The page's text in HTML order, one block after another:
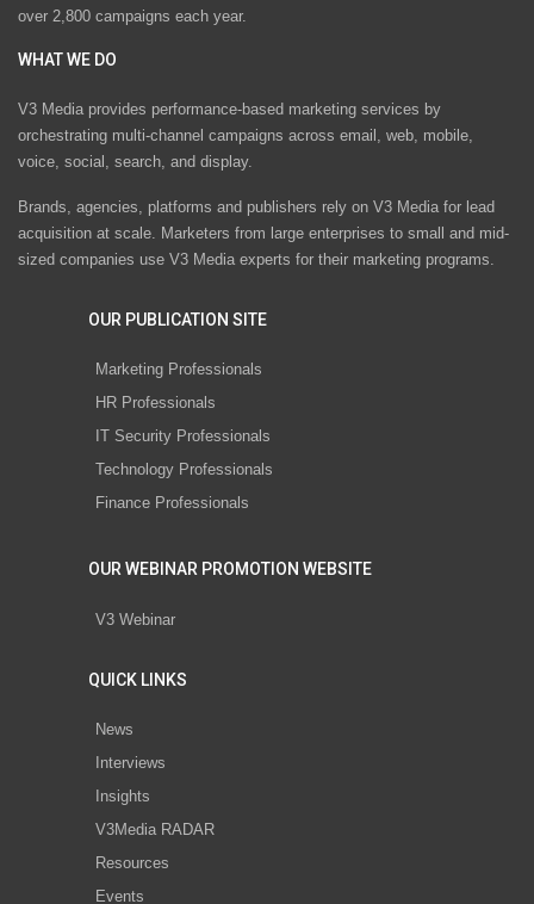
over 2,800 campaigns each year.
WHAT WE DO
V3 Media provides performance-based marketing services by
orchestrating multi-channel campaigns across email, web, mobile,
voice, social, search, and display.
Brands, agencies, platforms and publishers rely on V3 Media for lead
acquisition at scale. Marketers from large enterprises to small and mid-
sized companies use V3 Media experts for their marketing programs.
OUR PUBLICATION SITE
Marketing Professionals
HR Professionals
IT Security Professionals
Technology Professionals
Finance Professionals
OUR WEBINAR PROMOTION WEBSITE
V3 Webinar
QUICK LINKS
News
Interviews
Insights
V3Media RADAR
Resources
Events